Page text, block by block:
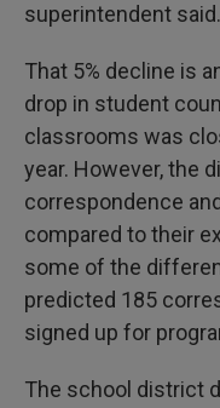
superintendent said.
That 5% decline is
drop in student
classrooms was
year. However, the
correspondence
compared to their
some of the
predicted 185
signed up for
The school district